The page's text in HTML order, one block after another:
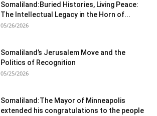
Somaliland:Buried Histories, Living Peace:
The Intellectual Legacy in the Horn of...
05/26/2026
Somaliland’s Jerusalem Move and the
Politics of Recognition
05/25/2026
Somaliland:The Mayor of Minneapolis
extended his congratulations to the people